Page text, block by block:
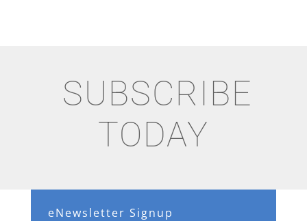
SUBSCRIBE
TODAY
eNewsletter Signup